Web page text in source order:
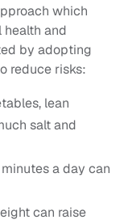
which
and
by adopting
reduce risks:
lean
salt and
a day can
can raise